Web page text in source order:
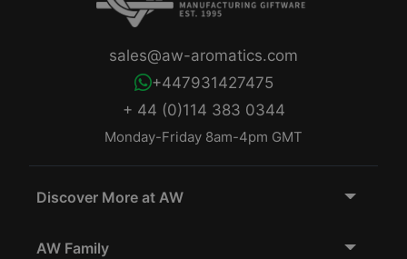
+ 44 (0)114 383 0344
Monday-Friday 8am-4pm GMT
+447931427475
sales@aw-aromatics.com
Discover More at AW
AW Family